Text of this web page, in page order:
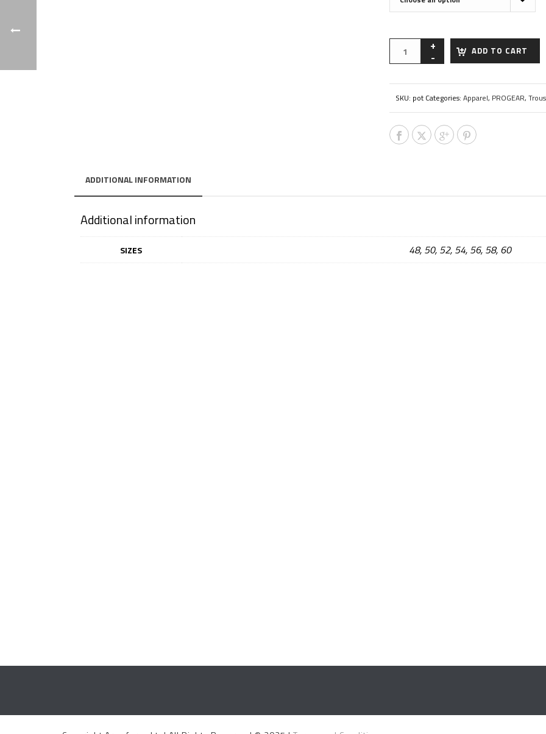
ADD TO CART
SKU: pot Categories: Apparel, PROGEAR,
ADDITIONAL INFORMATION
Additional information
SIZES 48, 50, 52, 54, 56, 58, 60